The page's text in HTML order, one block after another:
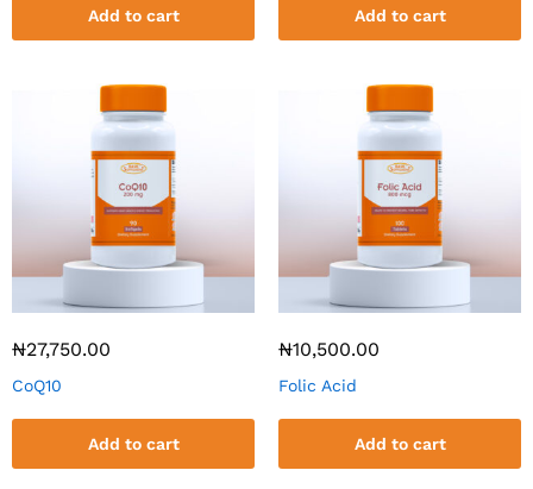
Add to cart Add to cart
₦27,750.00
CoQ10
Add to cart
₦10,500.00
Folic Acid
Add to cart